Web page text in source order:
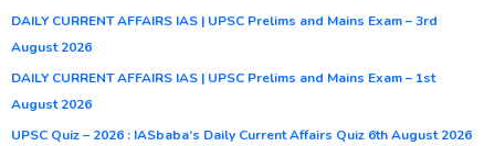
DAILY CURRENT AFFAIRS IAS | UPSC Prelims and Mains Exam – 3rd
August 2026
DAILY CURRENT AFFAIRS IAS | UPSC Prelims and Mains Exam – 1st
August 2026
UPSC Quiz – 2026 : IASbaba’s Daily Current Affairs Quiz 6th August 2026